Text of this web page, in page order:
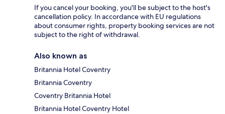
If you cancel your booking, you'll be subject to the host's
cancellation policy. In accordance with EU regulations
about consumer rights, property booking services are not
subject to the right of withdrawal.
Also known as
Britannia Hotel Coventry
Britannia Coventry
Coventry Britannia Hotel
Britannia Hotel Coventry Hotel